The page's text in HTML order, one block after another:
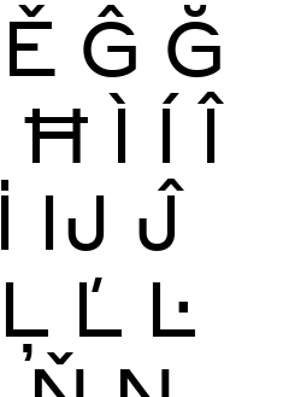
Ě Ĝ Ğ
Ħ Ì Í Î
İ Ĳ Ĵ
Ļ Ľ Ŀ